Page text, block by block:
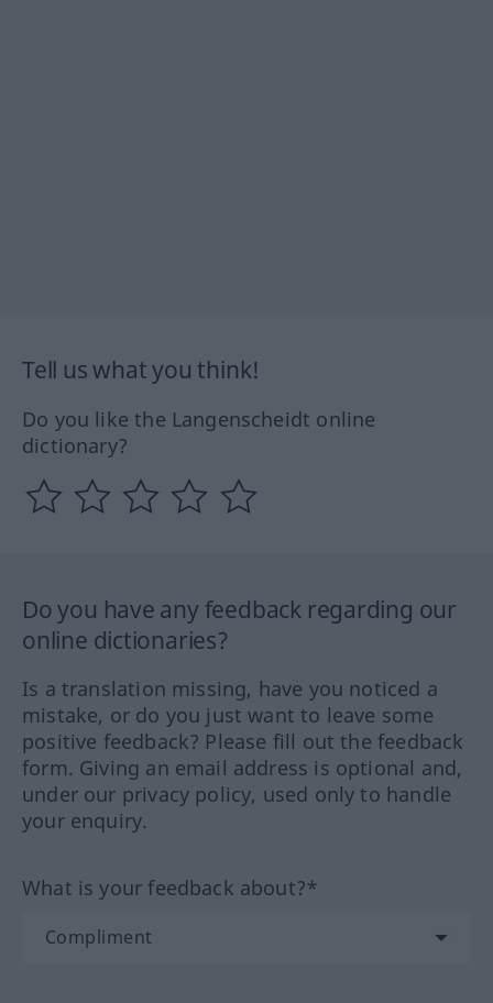
Tell us what you think!
Do you like the Langenscheidt online
dictionary?
Do you have any feedback regarding our
online dictionaries?
Is a translation missing, have you noticed a
mistake, or do you just want to leave some
positive feedback? Please fill out the feedback
form. Giving an email address is optional and,
under our privacy policy, used only to handle
your enquiry.
What is your feedback about?*